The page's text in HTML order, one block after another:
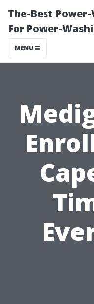
The-Best
For Power-
MENU